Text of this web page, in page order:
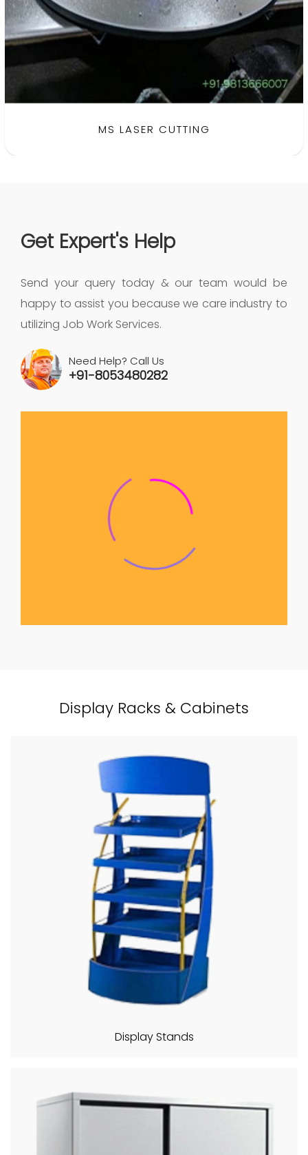
MS LASER CUTTING
BRASS LASER CUTTING
Get Expert's Help
Send your query today & our team would be
happy to assist you because we care industry to
utilizing Job Work Services.
Need Help? Call Us
+91-8053480282
Display Racks & Cabinets
Display Stands